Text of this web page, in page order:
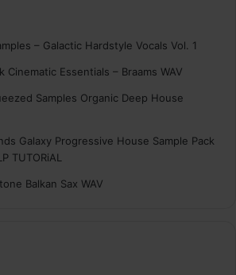
– Galactic Hardstyle Vocals Vol. 1
Cinematic Essentials – Braams WAV
Samples Organic Deep House
Galaxy Progressive House Sample Pack
TUTORiAL
Balkan Sax WAV